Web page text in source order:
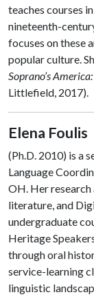
teaches courses
nineteenth-
focuses on these
popular culture.
Soprano’s
Littlefield, 2017).
Elena Foulis
(Ph.D. 2010) is a
Language
OH. Her research
literature, and
undergraduate
Heritage
through oral
service-learning
linguistic